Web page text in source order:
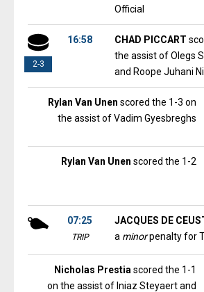
Official
2-3
16:58 CHAD PICCART
the assist of Olegs
and Roope Juhani
Rylan Van Unen scored the 1-3 on
the assist of Vadim Gyesbreghs
Rylan Van Unen scored the 1-2
07:25
TRIP
JACQUES DE
a minorpenalty for
Nicholas Prestia scored the 1-1
on the assist of Iniaz Steyaert and